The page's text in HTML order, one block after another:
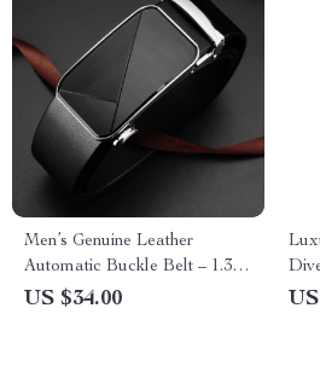
Men’s Genuine Leather
Automatic Buckle Belt – 1.38
in Wide Formal & Casual
US $34.00